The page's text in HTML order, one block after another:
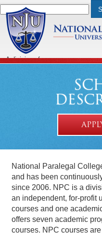
A division of Thursday,
National Paralegal
and has been
since 2006. NPC is a
an independent, for-profit
courses and one
offers seven academic
courses. NPC courses